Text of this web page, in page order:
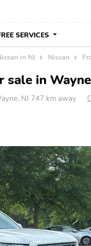
SERVICES
in NJ Nissan
sale in Wayne
NJ 747 km away